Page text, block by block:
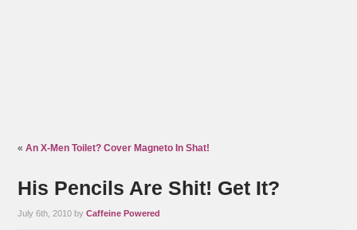
«An X-Men Toilet? Cover Magneto In Shat!
His Pencils Are Shit! Get It?
July 6th, 2010 byCaffeine Powered